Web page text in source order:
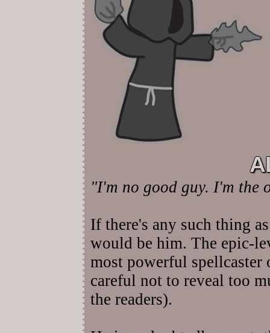
"I'm no good guy. I'm the
If there's any such thing
would be him. The epic-
most powerful spellcaster
careful not to reveal too
the readers).